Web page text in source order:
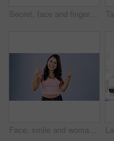
Secret, face and finger on lips of woman in studio with gossip, rumor or drama on grey background. Whisper, portrait and lady model with emoji silence sign, hush or privacy, confidential or gesture
Face, smile and woman with thumbs up in studio for winner, bonus and promotion on grey background. Thank you, hands and portrait of happy female with yes, emoji and vote, review or feedback opinion